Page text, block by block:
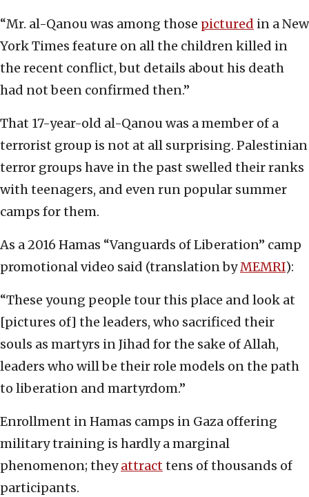
“Mr. al-Qanou was among those pictured in a New
York Times feature on all the children killed in
the recent conflict, but details about his death
had not been confirmed then.”
That 17-year-old al-Qanou was a member of a
terrorist group is not at all surprising. Palestinian
terror groups have in the past swelled their ranks
with teenagers, and even run popular summer
camps for them.
As a 2016 Hamas “Vanguards of Liberation” camp
promotional video said (translation byMEMRI):
“These young people tour this place and look at
[pictures of] the leaders, who sacrificed their
souls as martyrs in Jihad for the sake of Allah,
leaders who will be their role models on the path
to liberation and martyrdom.”
Enrollment in Hamas camps in Gaza offering
military training is hardly a marginal
phenomenon; theyattracttens of thousands of
participants.